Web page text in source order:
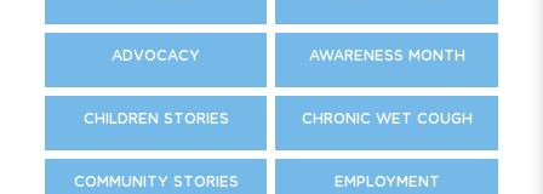
ADVOCACY AWARENESS MONTH
CHILDREN STORIES CHRONIC WET COUGH
COMMUNITY STORIES EMPLOYMENT